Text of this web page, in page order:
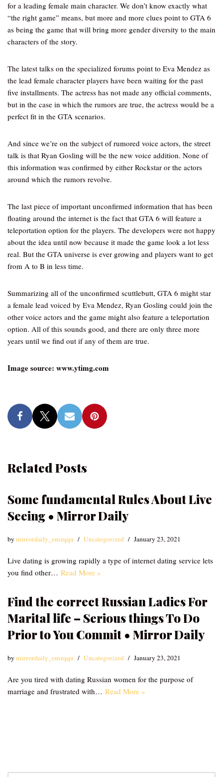
for a leading female main character. We don’t know exactly what
“the right game” means, but more and more clues point to GTA 6
as being the game that will bring more gender diversity to the main
characters of the story.
The latest talks on the specialized forums point to Eva Mendez as
the lead female character players have been waiting for the past
five installments. The actress has not made any official comments,
but in the case in which the rumors are true, the actress would be a
perfect fit in the GTA scenarios.
And since we’re on the subject of rumored voice actors, the street
talk is that Ryan Gosling will be the new voice addition. None of
this information was confirmed by either Rockstar or the actors
around which the rumors revolve.
The last piece of important unconfirmed information that has been
floating around the internet is the fact that GTA 6 will feature a
teleportation option for the players. The developers were not happy
about the idea until now because it made the game look a lot less
real. But the GTA universe is ever growing and players want to get
from A to B in less time.
Summarizing all of the unconfirmed scuttlebutt, GTA 6 might star
a female lead voiced by Eva Mendez, Ryan Gosling could join the
other voice actors and the game might also feature a teleportation
option. All of this sounds good, and there are only three more
years until we find out if any of them are true.
Image source: www.ytimg.com
Related Posts
Some fundamental Rules About Live
Seeing • Mirror Daily
bymirrordaily_emzqqu Uncategorized January 23, 2021
Live dating is growing rapidly a type of internet dating service lets
you find other… Read More »
Find the correct Russian Ladies For
Marital life – Serious things To Do
Prior to You Commit • Mirror Daily
bymirrordaily_emzqqu Uncategorized January 23, 2021
Are you tired with dating Russian women for the purpose of
marriage and frustrated with… Read More »